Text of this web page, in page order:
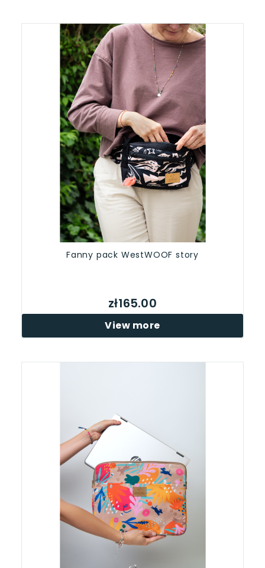
Fanny pack WestWOOF story
zł165.00
View more